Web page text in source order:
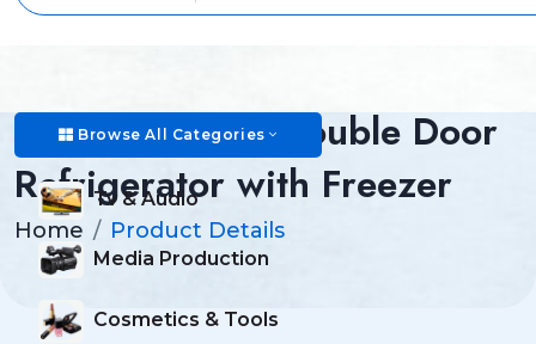
Browse All Categories
Tv & Audio
Media Production
Cosmetics & Tools
Premium 350L Double Door
Refrigerator with Freezer
Home Product Details